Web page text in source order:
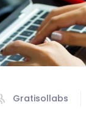
Gratisollabs